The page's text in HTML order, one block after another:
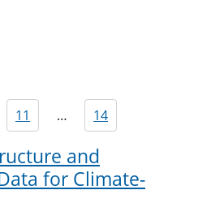
11 … 14
and
for Climate-